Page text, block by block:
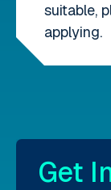
suitable,
applying.
Get